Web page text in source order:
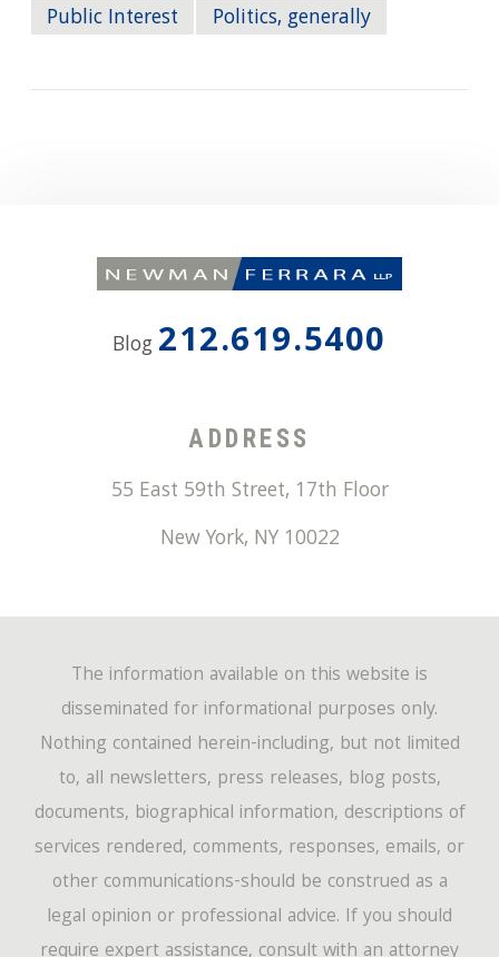
Public Interest Politics, generally
Blog 212.619.5400
ADDRESS
55 East 59th Street, 17th Floor
New York, NY 10022
The information available on this website is
disseminated for informational purposes only.
Nothing contained herein-including, but not limited
to, all newsletters, press releases, blog posts,
documents, biographical information, descriptions of
services rendered, comments, responses, emails, or
other communications-should be construed as a
legal opinion or professional advice. If you should